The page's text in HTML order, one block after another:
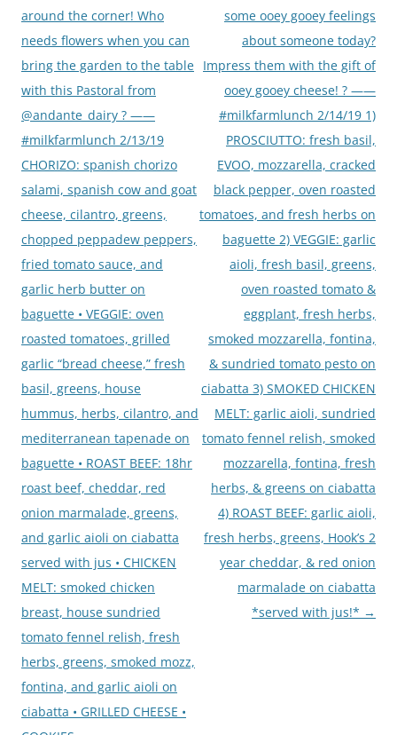
navigation
around the corner! Who
needs flowers when you can
bring the garden to the table
with this Pastoral from
@andante_dairy ? ——
#milkfarmlunch 2/13/19
CHORIZO: spanish chorizo
salami, spanish cow and goat
cheese, cilantro, greens,
chopped peppadew peppers,
fried tomato sauce, and
garlic herb butter on
baguette • VEGGIE: oven
roasted tomatoes, grilled
garlic “bread cheese,” fresh
basil, greens, house
hummus, herbs, cilantro, and
mediterranean tapenade on
baguette • ROAST BEEF: 18hr
roast beef, cheddar, red
onion marmalade, greens,
and garlic aioli on ciabatta
served with jus • CHICKEN
MELT: smoked chicken
breast, house sundried
tomato fennel relish, fresh
herbs, greens, smoked mozz,
fontina, and garlic aioli on
ciabatta • GRILLED CHEESE •
some ooey gooey feelings
about someone today?
Impress them with the gift of
ooey gooey cheese! ? ——
#milkfarmlunch 2/14/19 1)
PROSCIUTTO: fresh basil,
EVOO, mozzarella, cracked
black pepper, oven roasted
tomatoes, and fresh herbs on
baguette 2) VEGGIE: garlic
aioli, fresh basil, greens,
oven roasted tomato &
eggplant, fresh herbs,
smoked mozzarella, fontina,
& sundried tomato pesto on
ciabatta 3) SMOKED CHICKEN
MELT: garlic aioli, sundried
tomato fennel relish, smoked
mozzarella, fontina, fresh
herbs, & greens on ciabatta
4) ROAST BEEF: garlic aioli,
fresh herbs, greens, Hook’s 2
year cheddar, & red onion
marmalade on ciabatta
*served with jus!* →